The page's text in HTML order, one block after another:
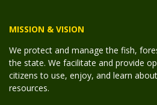
MISSION & VISION
We protect and manage the fish,
the state. We facilitate and provide
citizens to use, enjoy, and learn
resources.